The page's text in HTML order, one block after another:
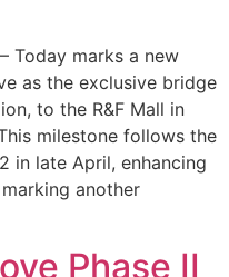
Today marks a new
as the exclusive bridge
to the R&F Mall in
milestone follows the
in late April, enhancing
another
Phase II